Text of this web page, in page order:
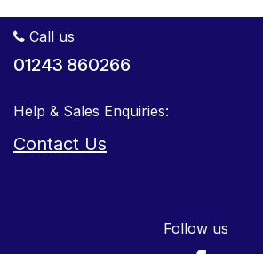
Call us
01243 860266
Help & Sales Enquiries:
Contact Us
Follow us